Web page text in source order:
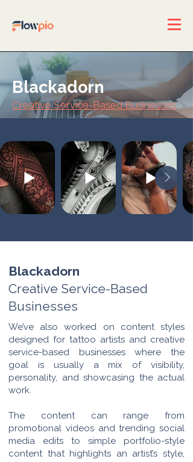
Blackadorn
Creative Service-Based Businesses
Blackadorn
Creative Service-Based
Businesses
We’ve also worked on content styles
designed for tattoo artists and creative
service-based businesses where the
goal is usually a mix of visibility,
personality, and showcasing the actual
work.
The content can range from
promotional videos and trending social
media edits to simple portfolio-style
content that highlights an artist’s style,